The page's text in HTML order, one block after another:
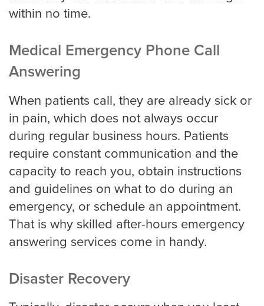
within no time.
Medical Emergency Phone Call
Answering
When patients call, they are already sick or
in pain, which does not always occur
during regular business hours. Patients
require constant communication and the
capacity to reach you, obtain instructions
and guidelines on what to do during an
emergency, or schedule an appointment.
That is why skilled after-hours emergency
answering services come in handy.
Disaster Recovery